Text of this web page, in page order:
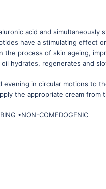
acid and simultaneously
have a stimulating effect
process of skin ageing,
hydrates, regenerates and
in circular motions to
the appropriate cream from
•NON-COMEDOGENIC